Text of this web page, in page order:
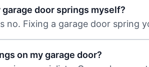
garage door springs myself?
no. Fixing a garage door spring
on my garage door?